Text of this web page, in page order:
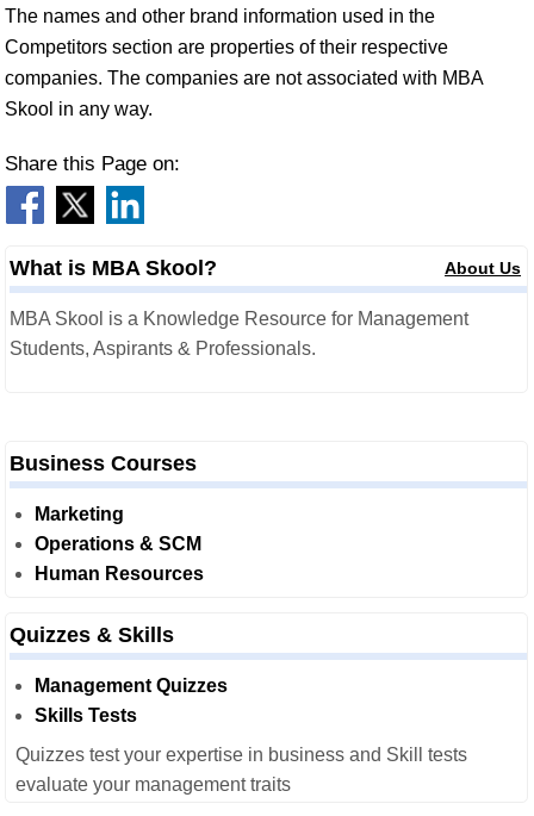
The names and other brand information used in the
Competitors section are properties of their respective
companies. The companies are not associated with MBA
Skool in any way.
Share this Page on:
What is MBA Skool? About Us
MBA Skool is a Knowledge Resource for Management
Students, Aspirants & Professionals.
Business Courses
Marketing
Operations & SCM
Human Resources
Quizzes & Skills
Management Quizzes
Skills Tests
Quizzes test your expertise in business and Skill tests
evaluate your management traits